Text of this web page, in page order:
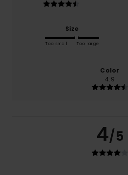
Size
Too small Too large
Color
4.9
4/5